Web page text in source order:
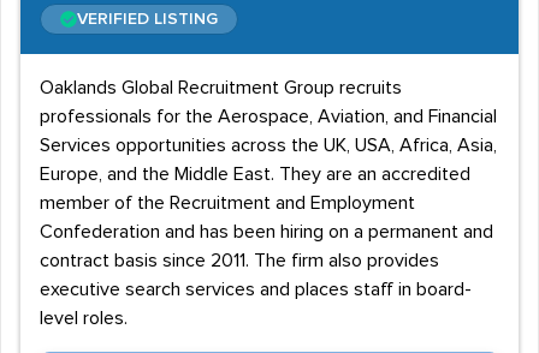
VERIFIED LISTING
Oaklands Global Recruitment Group recruits
professionals for the Aerospace, Aviation, and Financial
Services opportunities across the UK, USA, Africa, Asia,
Europe, and the Middle East. They are an accredited
member of the Recruitment and Employment
Confederation and has been hiring on a permanent and
contract basis since 2011. The firm also provides
executive search services and places staff in board-
level roles.